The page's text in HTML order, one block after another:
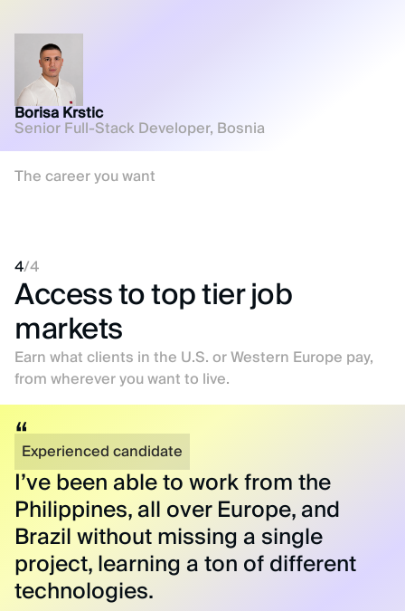
Borisa Krstic
Senior Full-Stack Developer, Bosnia
The career you want
4/4
Access to top tier job
markets
Earn what clients in the U.S. or Western Europe pay,
from wherever you want to live.
Experienced candidate
I’ve been able to work from the
Philippines, all over Europe, and
Brazil without missing a single
project, learning a ton of different
technologies.